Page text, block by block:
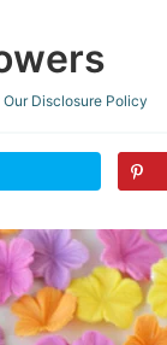
Disclosure Policy